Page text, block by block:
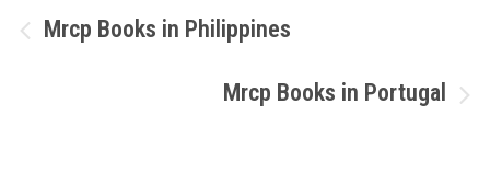
Post
Mrcp Books in Philippines
Mrcp Books in Portugal